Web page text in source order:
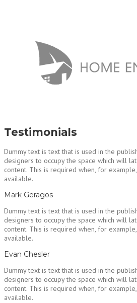
Testimonials
Dummy text is text that is used in the
designers to occupy the space which will
content. This is required when, for
available.
Mark Geragos
Dummy text is text that is used in the
designers to occupy the space which will
content. This is required when, for
available.
Evan Chesler
Dummy text is text that is used in the
designers to occupy the space which will
content. This is required when, for
available.